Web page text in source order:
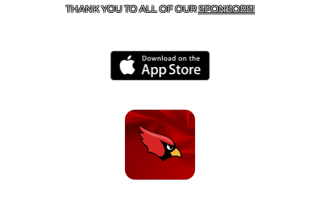
THANK YOU TO ALL OF OURSPONSORS!